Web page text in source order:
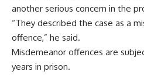
another serious concern in the
“They described the case as a
offence,” he said.
Misdemeanor offences are
years in prison.